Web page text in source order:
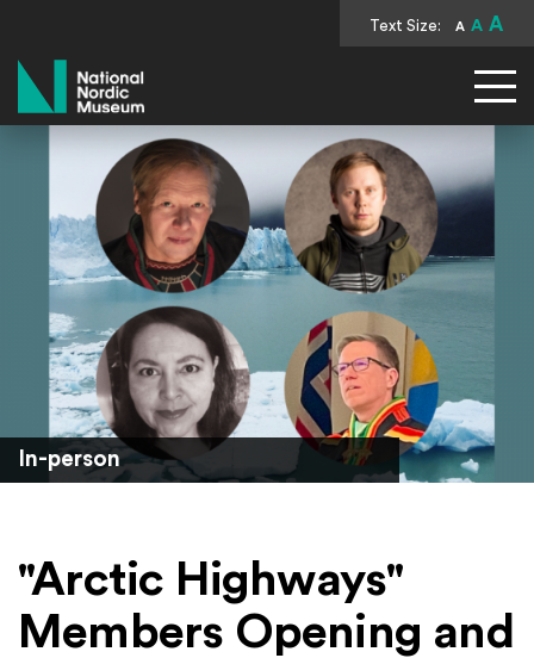
Text Size: A A A
National Nordic Museum
In-person
"Arctic Highways"
Members Opening and